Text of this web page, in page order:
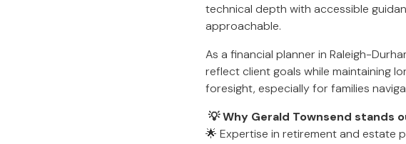
technical depth with accessible
approachable.
As a financial planner in Raleigh-
reflect client goals while maintaining
foresight, especially for families
💡 Why Gerald Townsend stands
🌟 Expertise in retirement and estate